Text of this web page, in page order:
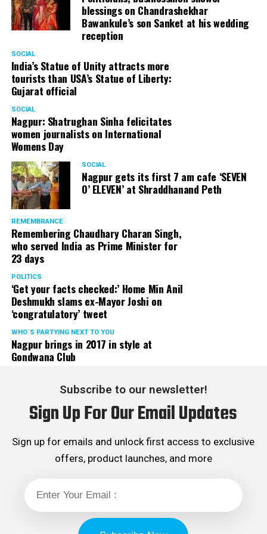
blessings on Chandrashekhar
Bawankule’s son Sanket at his wedding
reception
SOCIAL
India’s Statue of Unity attracts more
tourists than USA’s Statue of Liberty:
Gujarat official
SOCIAL
Nagpur: Shatrughan Sinha felicitates
women journalists on International
Womens Day
SOCIAL
Nagpur gets its first 7 am cafe ‘SEVEN
O’ ELEVEN’ at Shraddhanand Peth
REMEMBRANCE
Remembering Chaudhary Charan Singh,
who served India as Prime Minister for
23 days
POLITICS
‘Get your facts checked:’ Home Min Anil
Deshmukh slams ex-Mayor Joshi on
‘congratulatory’ tweet
WHO´S PARTYING NEXT TO YOU
Nagpur brings in 2017 in style at
Gondwana Club
Subscribe to our newsletter!
Sign Up For Our Email Updates
Sign up for emails and unlock first access to exclusive
offers, product launches, and more